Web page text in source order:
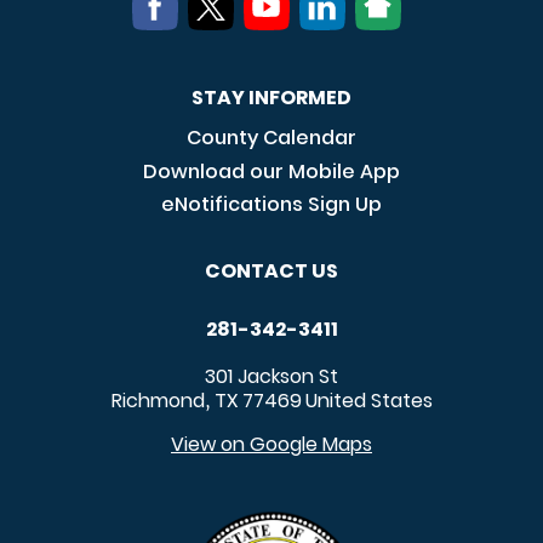
STAY INFORMED
County Calendar
Download our Mobile App
eNotifications Sign Up
CONTACT US
281-342-3411
301 Jackson St
Richmond, TX 77469United States
View on Google Maps